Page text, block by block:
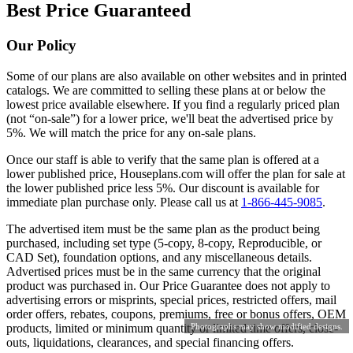
Photographs may show modified designs.
Best Price Guaranteed
Our Policy
Some of our plans are also available on other websites and in printed
catalogs. We are committed to selling these plans at or below the
lowest price available elsewhere. If you find a regularly priced plan
(not “on-sale”) for a lower price, we'll beat the advertised price by
5%. We will match the price for any on-sale plans.
Once our staff is able to verify that the same plan is offered at a
lower published price, Houseplans.com will offer the plan for sale at
the lower published price less 5%. Our discount is available for
immediate plan purchase only. Please call us at 1-866-445-9085.
The advertised item must be the same plan as the product being
purchased, including set type (5-copy, 8-copy, Reproducible, or
CAD Set), foundation options, and any miscellaneous details.
Advertised prices must be in the same currency that the original
product was purchased in. Our Price Guarantee does not apply to
advertising errors or misprints, special prices, restricted offers, mail
order offers, rebates, coupons, premiums, free or bonus offers, OEM
products, limited or minimum quantity or limited time offers, close-
outs, liquidations, clearances, and special financing offers.